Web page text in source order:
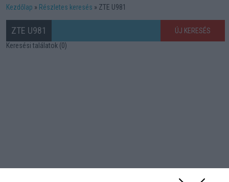
Kezdőlap Részletes keresés ZTE U981
ZTE U981
ÚJ KERESÉS
Keresési találatok (0)